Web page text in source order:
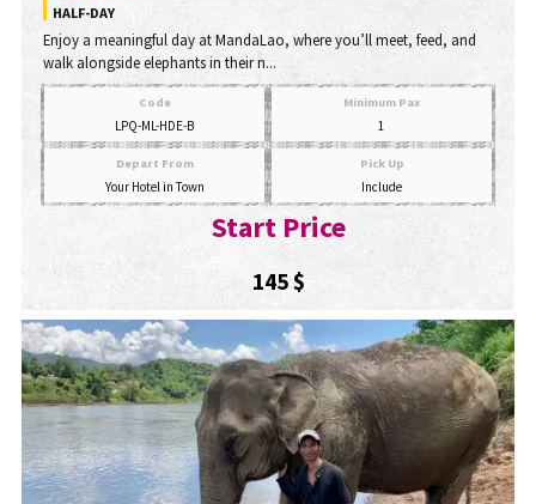
HALF-DAY
Enjoy a meaningful day at MandaLao, where you’ll meet, feed, and
walk alongside elephants in their n...
Code
LPQ-ML-HDE-B
Minimum Pax
1
Depart From
Your Hotel in Town
Pick Up
Include
Start Price
145 $